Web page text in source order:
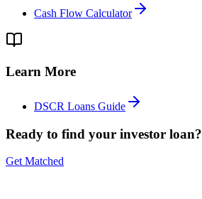
Cash Flow Calculator
Learn More
DSCR Loans Guide
Ready to find your investor loan?
Get Matched